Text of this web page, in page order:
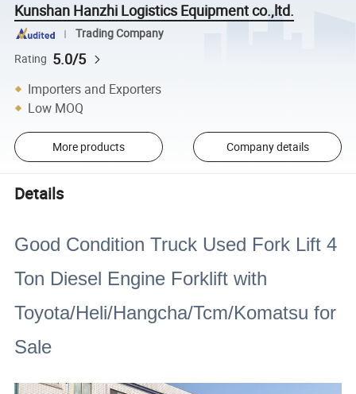
Kunshan Hanzhi Logistics Equipment co.,ltd.
Trading Company
Rating 5.0/5
Importers and Exporters
Low MOQ
More products Company details
Details
Good Condition Truck Used Fork Lift 4
Ton Diesel Engine Forklift with
Toyota/Heli/Hangcha/Tcm/Komatsu for
Sale